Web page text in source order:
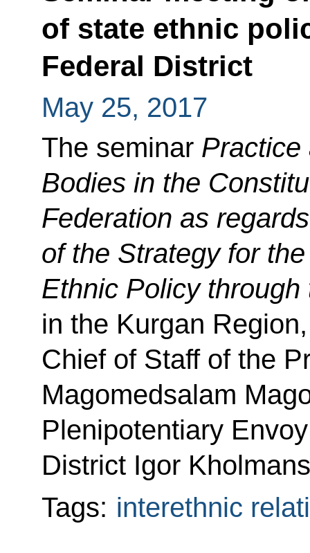
of state ethnic
Federal District
May 25, 2017
The seminar Practice
Bodies in the
Federation as
ofthe Strategy for
Ethnic Policy through
in the Kurgan
Chief of Staff of the
Magomedsalam
Plenipotentiary
District Igor
Tags: interethnic